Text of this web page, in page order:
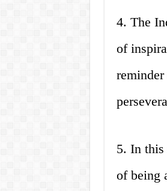
4. The
of
5. In this
of being